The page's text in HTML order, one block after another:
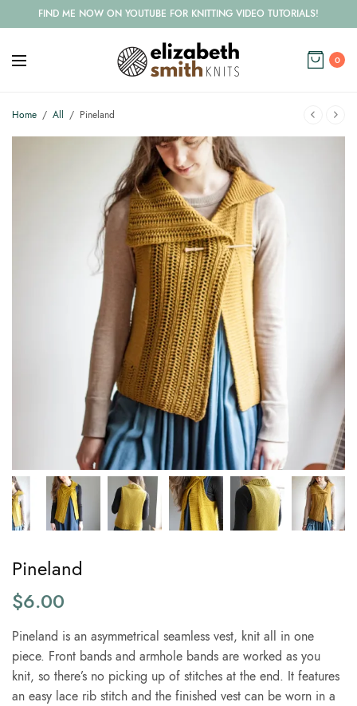
FIND ME NOW ON YOUTUBE FOR KNITTING VIDEO TUTORIALS!
0
Home / All / Pineland
Pineland
$6.00
Pineland is an asymmetrical seamless vest, knit all in one
piece. Front bands and armhole bands are worked as you
knit, so there’s no picking up of stitches at the end. It features
an easy lace rib stitch and the finished vest can be worn in a